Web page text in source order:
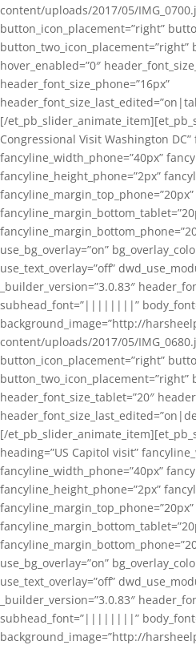
content/uploads/2017/05/
button_icon_placement=”right”
button_two_icon_placement=”right”
hover_enabled=”0″
header_font_size_phone=”16px”
[/
Congressional Visit Washington
fancyline_width_phone=”40px”
fancyline_height_phone=”2px”
fancyline_margin_top_phone=”20px”
use_bg_overlay=”on”
use_text_overlay=”off”
_builder_version=”3.0.83″
subhead_font=”||||||||”
background_image=”http://
content/uploads/2017/05/
button_icon_placement=”right”
button_two_icon_placement=”right”
header_font_size_tablet=”20″
[/
heading=”US Capitol visit”
fancyline_width_phone=”40px”
fancyline_height_phone=”2px”
fancyline_margin_top_phone=”20px”
use_bg_overlay=”on”
use_text_overlay=”off”
_builder_version=”3.0.83″
subhead_font=”||||||||”
background_image=”http://